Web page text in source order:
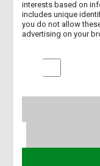
NEW ERASMUS+
INTERNATIONAL
interests based on
includes unique
you do not allow
advertising on your
Marketing cookies